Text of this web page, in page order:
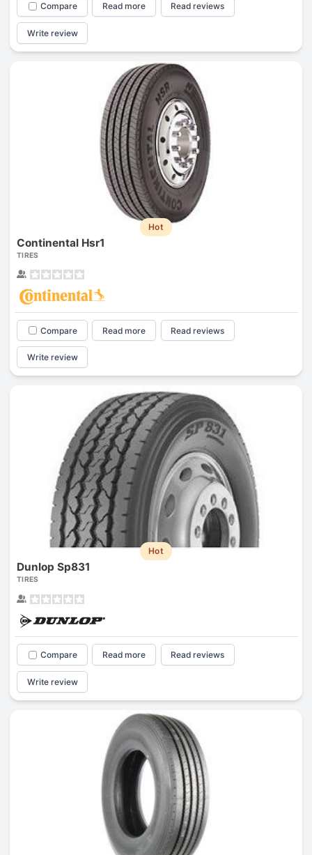
Compare Read more Read reviews
Write review
Hot
Continental Hsr1
TIRES
Compare Read more Read reviews
Write review
Hot
Dunlop Sp831
TIRES
Compare Read more Read reviews
Write review